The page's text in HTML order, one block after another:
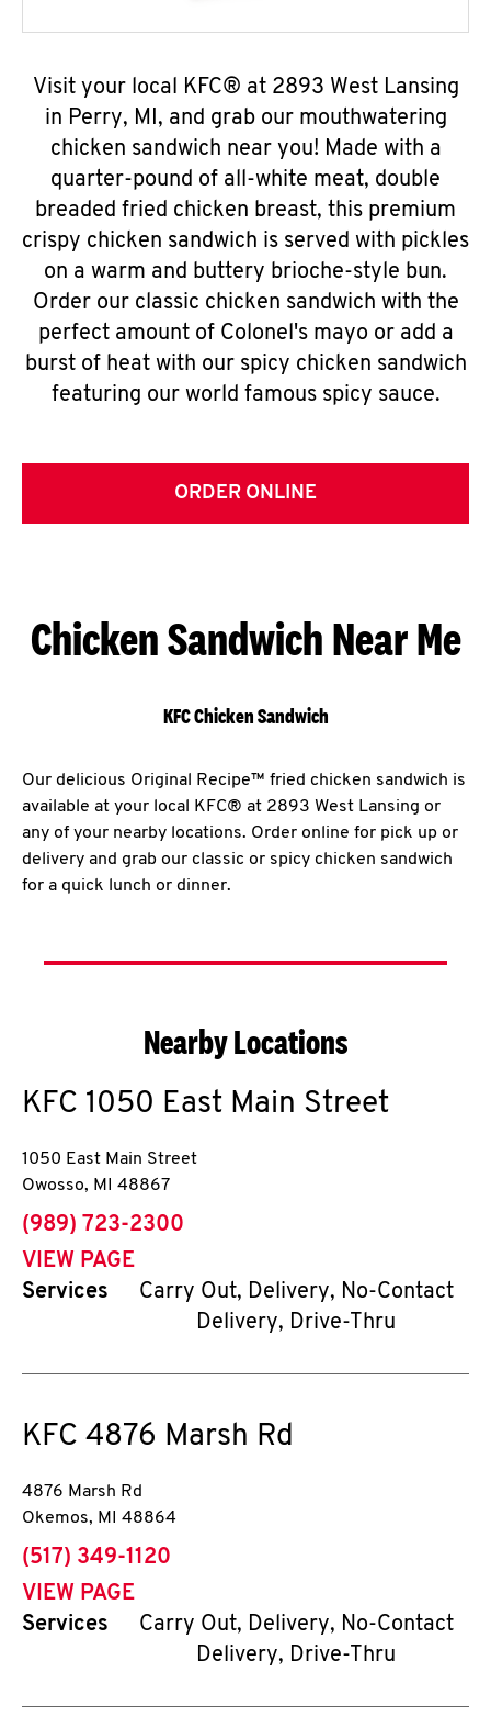
Visit your local KFC® at 2893 West Lansing
in Perry, MI, and grab our mouthwatering
chicken sandwich near you! Made with a
quarter-pound of all-white meat, double
breaded fried chicken breast, this premium
crispy chicken sandwich is served with pickles
on a warm and buttery brioche-style bun.
Order our classic chicken sandwich with the
perfect amount of Colonel's mayo or add a
burst of heat with our spicy chicken sandwich
featuring our world famous spicy sauce.
ORDER ONLINE
Chicken Sandwich Near Me
KFC Chicken Sandwich
Our delicious Original Recipe™ fried chicken sandwich is
available at your local KFC® at 2893 West Lansing or
any of your nearby locations. Order online for pick up or
delivery and grab our classic or spicy chicken sandwich
for a quick lunch or dinner.
Nearby Locations
KFC 1050 East Main Street
1050 East Main Street
Owosso, MI 48867
phone
(989) 723-2300
VIEW PAGE
Services
Carry Out, Delivery, No-Contact
Delivery, Drive-Thru
KFC 4876 Marsh Rd
4876 Marsh Rd
Okemos, MI 48864
phone
(517) 349-1120
VIEW PAGE
Services
Carry Out, Delivery, No-Contact
Delivery, Drive-Thru